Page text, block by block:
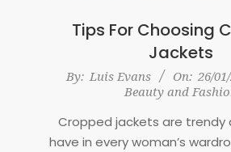
Tips For Choosing
Jackets
2018-
By: Luis Evans On: 26/
Beauty and
Cropped jackets are trendy
have in every woman’s